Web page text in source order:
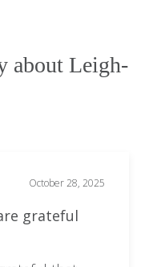
about Leigh-
October 28, 2025
grateful